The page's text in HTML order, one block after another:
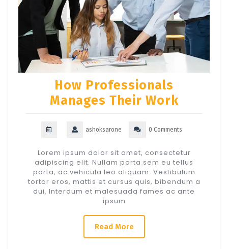
How Professionals
Manages Their Work
ashoksarone 0 Comments
Lorem ipsum dolor sit amet, consectetur
adipiscing elit. Nullam porta sem eu tellus
porta, ac vehicula leo aliquam. Vestibulum
tortor eros, mattis et cursus quis, bibendum a
dui. Interdum et malesuada fames ac ante
ipsum
Read More